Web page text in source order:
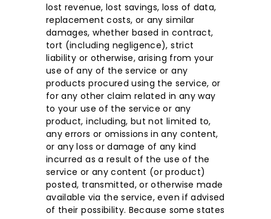
lost revenue, lost savings, loss of data,
replacement costs, or any similar
damages, whether based in contract,
tort (including negligence), strict
liability or otherwise, arising from your
use of any of the service or any
products procured using the service, or
for any other claim related in any way
to your use of the service or any
product, including, but not limited to,
any errors or omissions in any content,
or any loss or damage of any kind
incurred as a result of the use of the
service or any content (or product)
posted, transmitted, or otherwise made
available via the service, even if advised
of their possibility. Because some states